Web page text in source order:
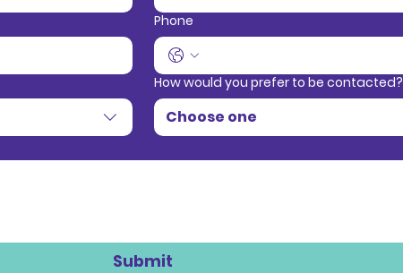
Phone
How would you prefer to be contacted?
Choose one
Submit